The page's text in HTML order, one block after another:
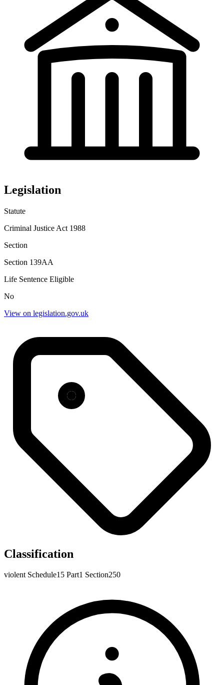
Legislation
Statute
Criminal Justice Act 1988
Section
Section 139AA
Life Sentence Eligible
No
View on legislation.gov.uk
Classification
violent Schedule15 Part1 Section250